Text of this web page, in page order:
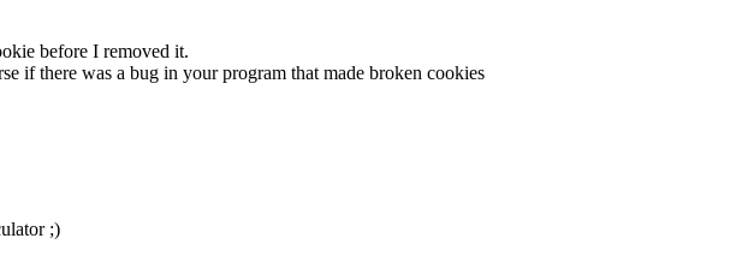
before I removed it.
if there was a bug in your program that made broken cookies
;)